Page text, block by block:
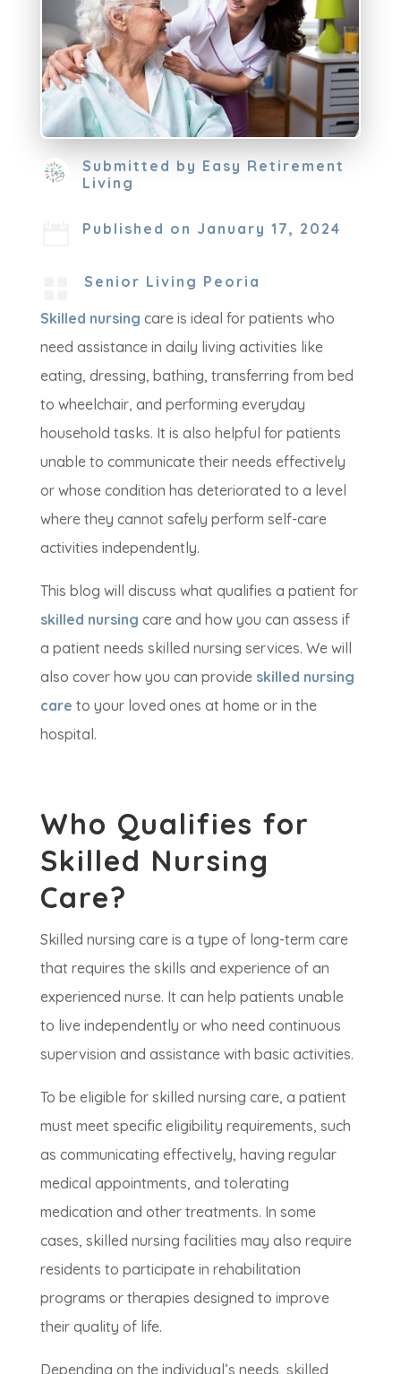
Submitted by Easy Retirement
Living
Published on January 17, 2024
Senior Living Peoria
Skilled nursing care is ideal for patients who
need assistance in daily living activities like
eating, dressing, bathing, transferring from bed
to wheelchair, and performing everyday
household tasks. It is also helpful for patients
unable to communicate their needs effectively
or whose condition has deteriorated to a level
where they cannot safely perform self-care
activities independently.
This blog will discuss what qualifies a patient for
skilled nursing care and how you can assess if
a patient needs skilled nursing services. We will
also cover how you can provide skilled nursing
care to your loved ones at home or in the
hospital.
Who Qualifies for
Skilled Nursing
Care?
Skilled nursing care is a type of long-term care
that requires the skills and experience of an
experienced nurse. It can help patients unable
to live independently or who need continuous
supervision and assistance with basic activities.
To be eligible for skilled nursing care, a patient
must meet specific eligibility requirements, such
as communicating effectively, having regular
medical appointments, and tolerating
medication and other treatments. In some
cases, skilled nursing facilities may also require
residents to participate in rehabilitation
programs or therapies designed to improve
their quality of life.
Depending on the individual’s needs, skilled